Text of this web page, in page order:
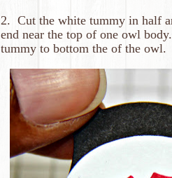
2. Cut the white tummy in half
end near the top of one owl
tummy to bottom the of the owl.